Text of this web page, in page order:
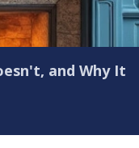
and Why It